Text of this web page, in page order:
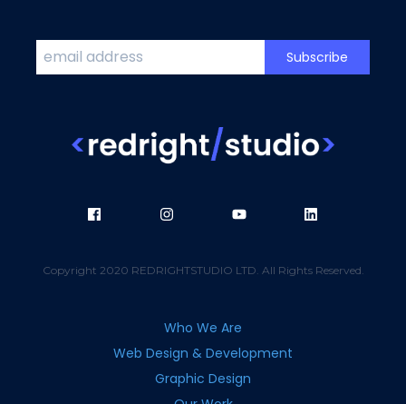
Copyright 2020 REDRIGHTSTUDIO LTD. All Rights Reserved.
Who We Are
Web Design & Development
Graphic Design